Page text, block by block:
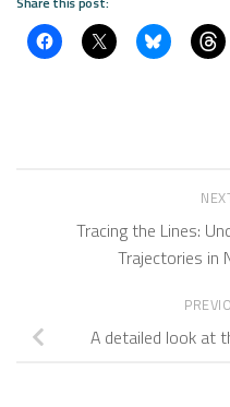
Tracing the Lines:
Trajectories in
A detailed look at